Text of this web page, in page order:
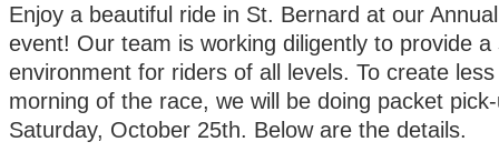
Enjoy a beautiful ride in St. Bernard at our
event! Our team is working diligently to provide
environment for riders of all levels. To create
morning of the race, we will be doing packet
Saturday, October 25th. Below are the details.